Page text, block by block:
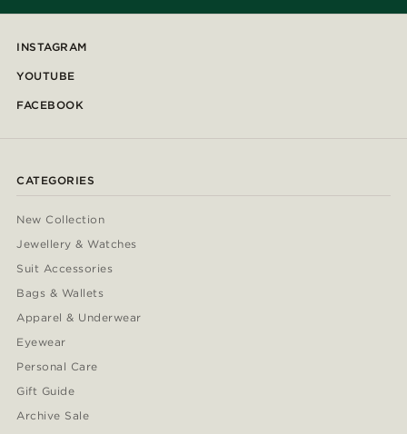
INSTAGRAM
YOUTUBE
FACEBOOK
CATEGORIES
New Collection
Jewellery & Watches
Suit Accessories
Bags & Wallets
Apparel & Underwear
Eyewear
Personal Care
Gift Guide
Archive Sale